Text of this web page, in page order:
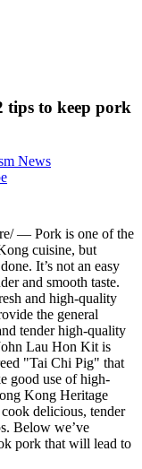
tips to keep pork
News
— Pork is one of the
cuisine, but
It’s not an easy
and smooth taste.
and high-quality
the general
tender high-quality
Lau Hon Kitis
"Tai Chi Pig" that
good use of high-
Kong Heritage
delicious, tender
Below we’ve
pork that will lead to